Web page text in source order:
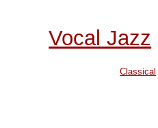
Vocal Jazz
Classical